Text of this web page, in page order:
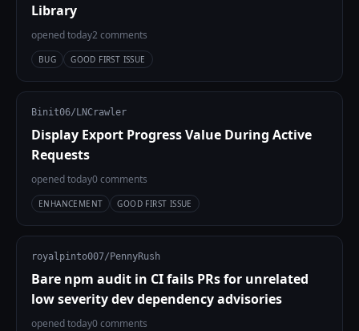
Library
opened today2 comments
BUG GOOD FIRST ISSUE
Binit06/LNCrawler
Display Export Progress Value During Active
Requests
opened today0 comments
ENHANCEMENT GOOD FIRST ISSUE
royalpinto007/PennyRush
Bare npm audit in CI fails PRs for unrelated
low severity dev dependency advisories
opened today0 comments